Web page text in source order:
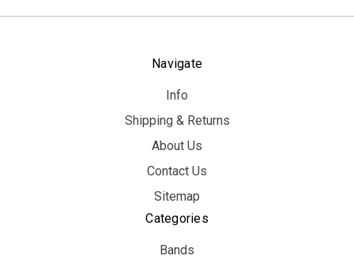
Navigate
Info
Shipping & Returns
About Us
Contact Us
Sitemap
Categories
Bands